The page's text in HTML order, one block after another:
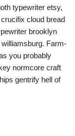
typewriter etsy,
cloud bread
brooklyn
Farm-
you probably
normcore craft
gentrify hell of